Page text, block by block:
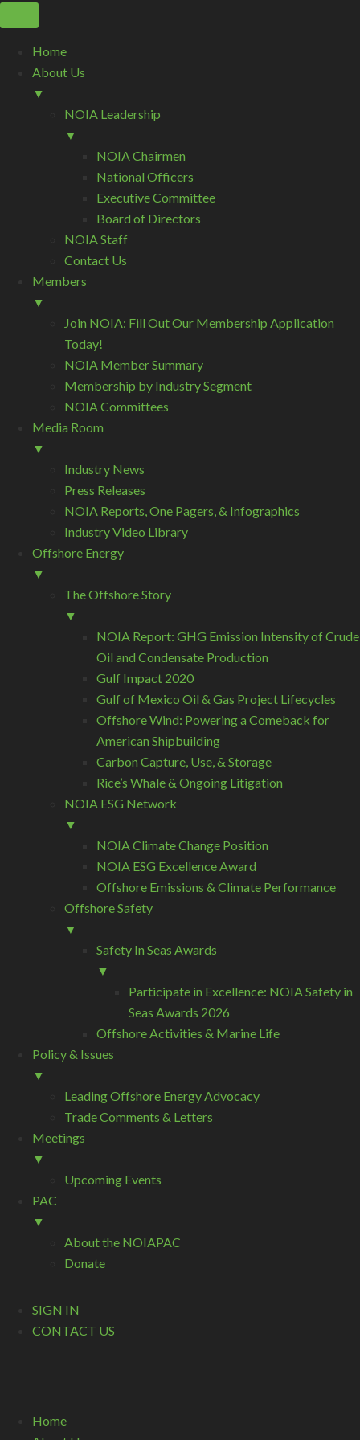
Home
About Us
▼
NOIA Leadership
▼
NOIA Chairmen
National Officers
Executive Committee
Board of Directors
NOIA Staff
Contact Us
Members
▼
Join NOIA: Fill Out Our Membership Application
Today!
NOIA Member Summary
Membership by Industry Segment
NOIA Committees
Media Room
▼
Industry News
Press Releases
NOIA Reports, One Pagers, & Infographics
Industry Video Library
Offshore Energy
▼
The Offshore Story
▼
NOIA Report: GHG Emission Intensity of Crude
Oil and Condensate Production
Gulf Impact 2020
Gulf of Mexico Oil & Gas Project Lifecycles
Offshore Wind: Powering a Comeback for
American Shipbuilding
Carbon Capture, Use, & Storage
Rice’s Whale & Ongoing Litigation
NOIA ESG Network
▼
NOIA Climate Change Position
NOIA ESG Excellence Award
Offshore Emissions & Climate Performance
Offshore Safety
▼
Safety In Seas Awards
▼
Participate in Excellence: NOIA Safety in
Seas Awards 2026
Offshore Activities & Marine Life
Policy & Issues
▼
Leading Offshore Energy Advocacy
Trade Comments & Letters
Meetings
▼
Upcoming Events
PAC
▼
About the NOIAPAC
Donate
SIGN IN
CONTACT US
Home